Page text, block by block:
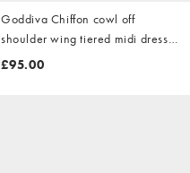
Goddiva Chiffon cowl off
shoulder wing tiered midi dress
in emeraldgreen
£95.00